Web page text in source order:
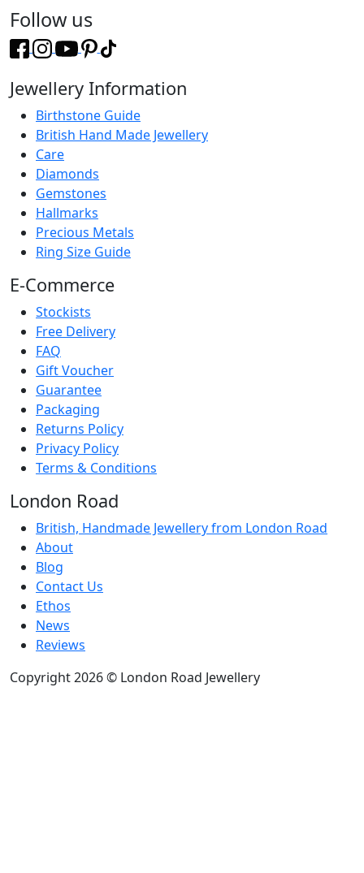
Follow us
Jewellery Information
Birthstone Guide
British Hand Made Jewellery
Care
Diamonds
Gemstones
Hallmarks
Precious Metals
Ring Size Guide
E-Commerce
Stockists
Free Delivery
FAQ
Gift Voucher
Guarantee
Packaging
Returns Policy
Privacy Policy
Terms & Conditions
London Road
British, Handmade Jewellery from London Road
About
Blog
Contact Us
Ethos
News
Reviews
Copyright 2026 © London Road Jewellery